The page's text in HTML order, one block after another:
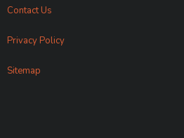
Contact Us
Privacy Policy
Sitemap